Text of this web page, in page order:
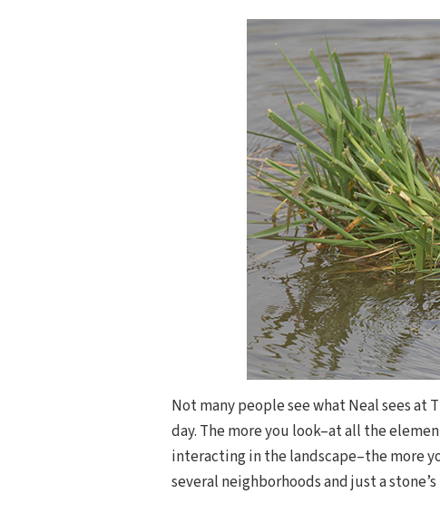
Not many people see what Neal sees
day. The more you look–at all the
interacting in the landscape–the more
several neighborhoods and just a